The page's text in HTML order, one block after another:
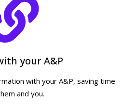
your A&P
with your A&P, saving time
and you.